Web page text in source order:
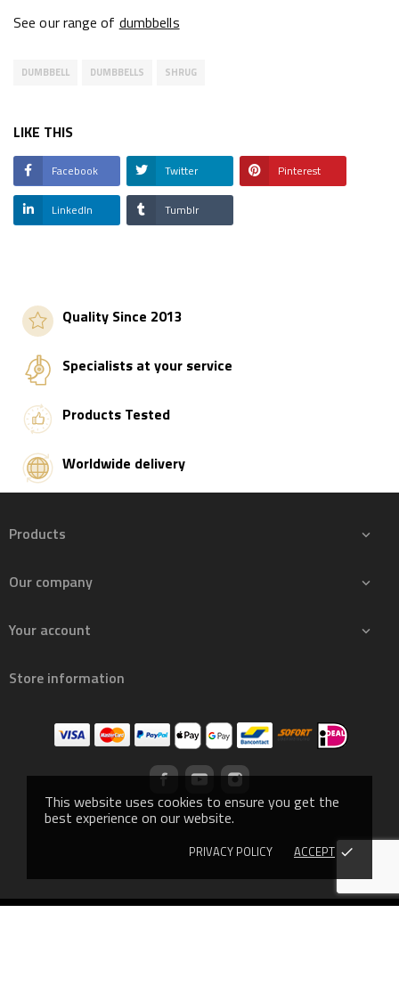
This website uses cookies to ensure you get the
best experience on our website.
PRIVACY POLICY ACCEPT done
See our range of dumbbells
DUMBBELL DUMBBELLS SHRUG
LIKE THIS
Facebook Twitter Pinterest
LinkedIn Tumblr
Quality Since 2013
Specialists at your service
Products Tested
Worldwide delivery
Products 
Our company 
Your account 
Store information